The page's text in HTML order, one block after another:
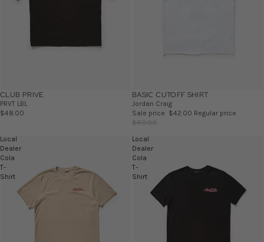
CLUB PRIVE
PRVT LBL
$48.00
SALE
BASIC CUTOFF SHIRT
Jordan Craig
Sale price $42.00 Regular price
$60.00
Local
Dealer
Cola
T-
Shirt
Local
Dealer
Cola
T-
Shirt